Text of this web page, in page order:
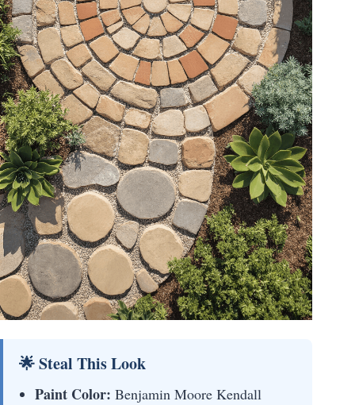
🌟 Steal This Look
Paint Color: Benjamin Moore Kendall